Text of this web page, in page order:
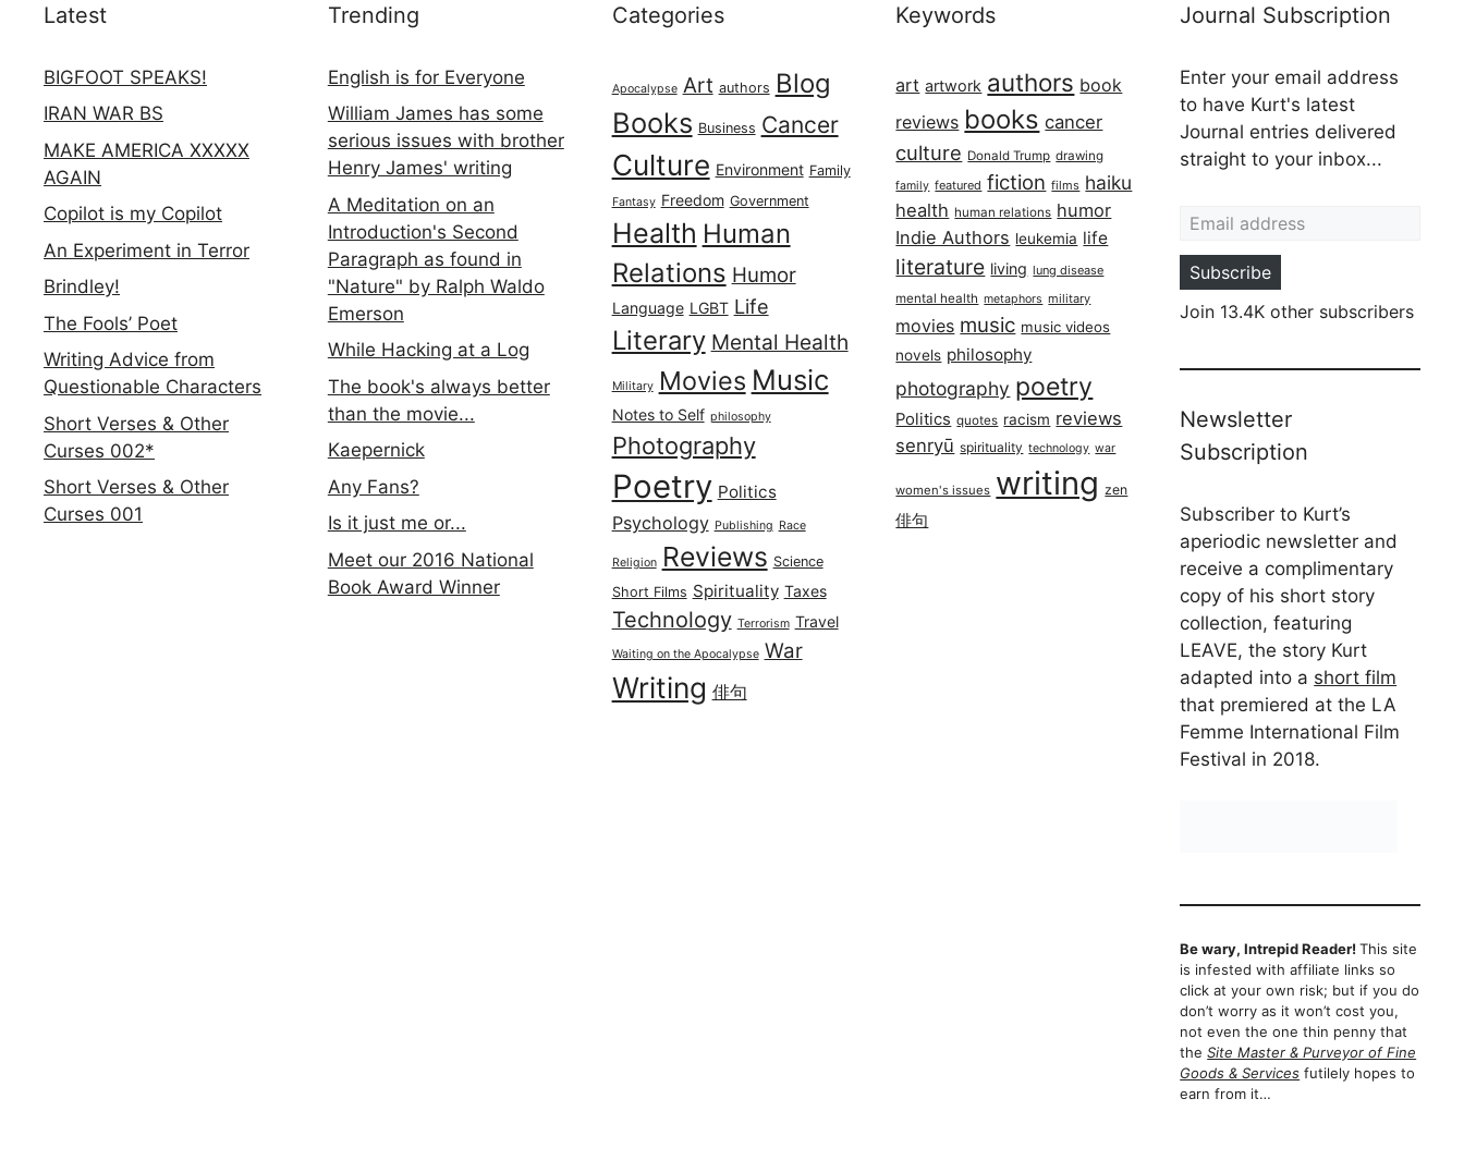
Latest
BIGFOOT SPEAKS!
IRAN WAR BS
MAKE AMERICA XXXXX
AGAIN
Copilot is my Copilot
An Experiment in Terror
Brindley!
The Fools’ Poet
Writing Advice from
Questionable Characters
Short Verses & Other
Curses 002*
Short Verses & Other
Curses 001
Trending
English is for Everyone
William James has some
serious issues with brother
Henry James' writing
A Meditation on an
Introduction's Second
Paragraph as found in
"Nature" by Ralph Waldo
Emerson
While Hacking at a Log
The book's always better
than the movie...
Kaepernick
Any Fans?
Is it just me or...
Meet our 2016 National
Book Award Winner
Categories
Apocalypse Art authors Blog
Books Business Cancer
Culture Environment Family
Fantasy Freedom Government
Health Human
Relations Humor
Language LGBT Life
Literary Mental Health
Military Movies Music
Notes to Self philosophy
Photography
Poetry Politics
Psychology Publishing Race
Religion Reviews Science
Short Films Spirituality Taxes
Technology Terrorism Travel
Waiting on the Apocalypse War
Writing 俳句
Keywords
art artwork authors book
reviews books cancer
culture Donald Trump drawing
family featured fiction films haiku
health human relations humor
Indie Authors leukemia life
literature living lung disease
mental health metaphors military
movies music music videos
novels philosophy
photography poetry
Politics quotes racism reviews
senryū spirituality technology war
women's issues writing zen
俳句
Journal Subscription
Enter your email address
to have Kurt's latest
Journal entries delivered
straight to your inbox...
Subscribe
Join 13.4K other subscribers
Newsletter
Subscription
Subscriber to Kurt’s
aperiodic newsletter and
receive a complimentary
copy of his short story
collection, featuring
LEAVE, the story Kurt
adapted into a short film
that premiered at the LA
Femme International Film
Festival in 2018.
Be wary, Intrepid Reader!This site
is infested with affiliate links so
click at your own risk; but if you do
don’t worry as it won’t cost you,
not even the one thin penny that
theSite Master & Purveyor of Fine
Goods & Services futilely hopes to
earn from it…